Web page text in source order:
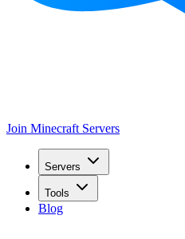
Join Minecraft Servers
Servers
Tools
Blog